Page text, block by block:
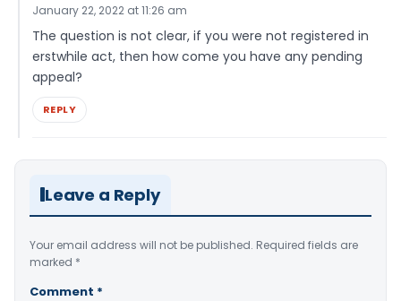
January 22, 2022 at 11:26 am
The question is not clear, if you were not registered in
erstwhile act, then how come you have any pending
appeal?
REPLY
Leave a Reply
Your email address will not be published. Required fields are
marked *
Comment *